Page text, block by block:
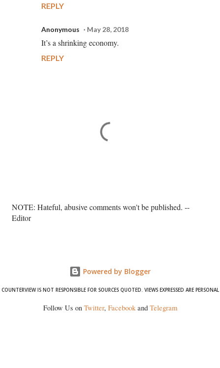
REPLY
Anonymous May 28, 2018
It’s a shrinking economy.
REPLY
P
o
m
NOTE: Hateful, abusive comments won't be published. --
Editor
Powered by Blogger
COUNTERVIEW IS NOT RESPONSIBLE FOR SOURCES QUOTED. VIEWS EXPRESSED ARE PERSONAL
Follow Us on Twitter, Facebookand Telegram